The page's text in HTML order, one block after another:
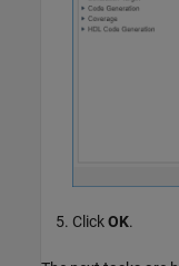
ClickOK.